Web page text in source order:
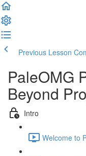
Previous Lesson
PaleOMG
Beyond
Intro
Welcome to